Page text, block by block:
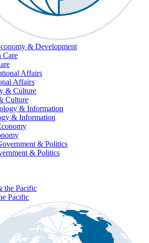
& Development
Affairs
Culture
& Information
& Politics
Pacific